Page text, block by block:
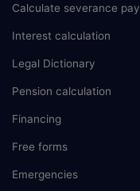
Calculate severance pay
Interest calculation
Legal Dictionary
Pension calculation
Financing
Free forms
Emergencies